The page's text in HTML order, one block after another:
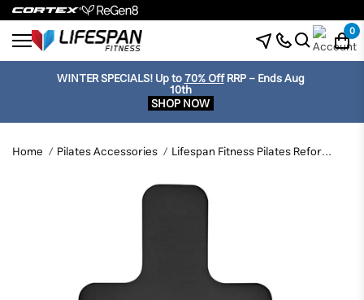
0
WINTER SPECIALS!Up to70% OffRRP - Ends Aug
10th
SHOP NOW
Home Pilates Accessories Lifespan Fitness Pilates Reformer Anti Slip Mat - Black